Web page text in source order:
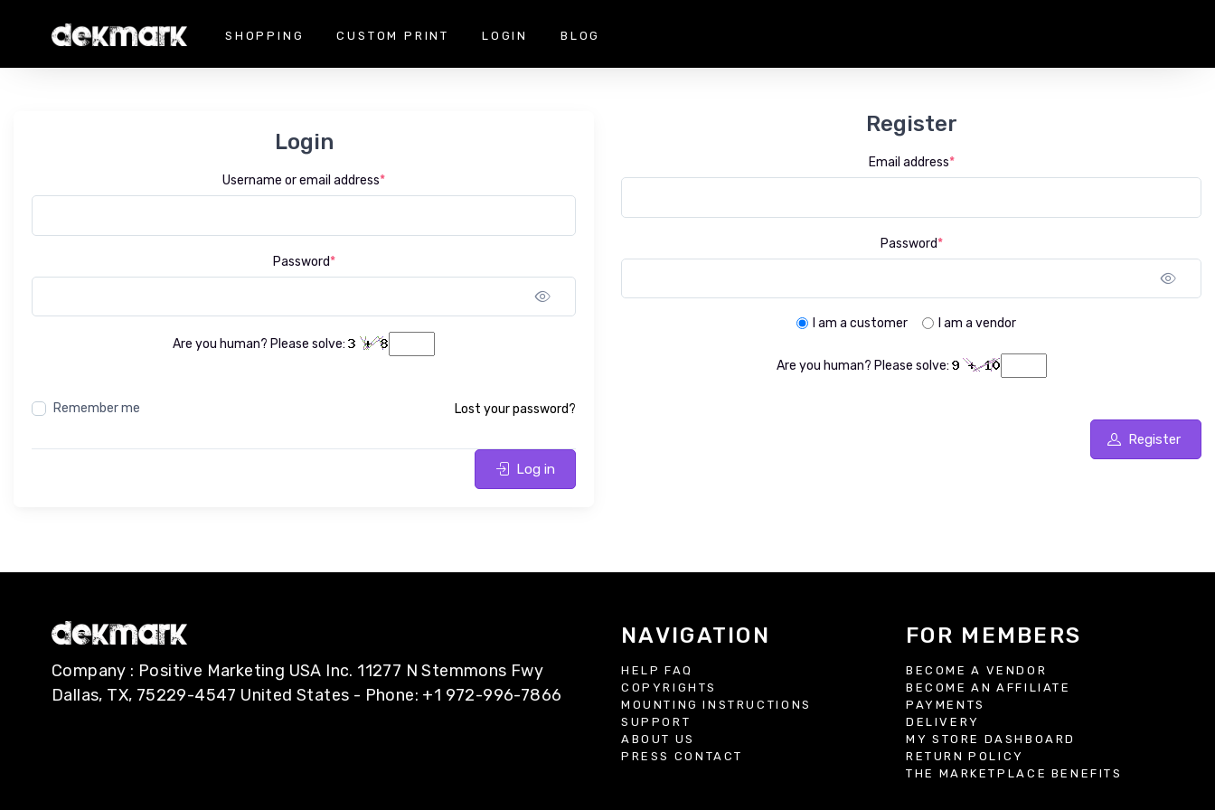
SHOPPING CUSTOM PRINT LOGIN BLOG
Login
Username or email address*
Password*
Show password
Are you human? Please solve:
Remember me Lost your password?
Log in
Register
Email address*
Password*
I am a customer I am a vendor
Are you human? Please solve:
Register
Company : Positive Marketing USA Inc. 11277 N Stemmons Fwy
Dallas, TX, 75229-4547 United States - Phone: +1 972-996-7866
NAVIGATION
HELP FAQ
COPYRIGHTS
MOUNTING INSTRUCTIONS
SUPPORT
ABOUT US
PRESS CONTACT
FOR MEMBERS
BECOME A VENDOR
BECOME AN AFFILIATE
PAYMENTS
DELIVERY
MY STORE DASHBOARD
RETURN POLICY
THE MARKETPLACE BENEFITS